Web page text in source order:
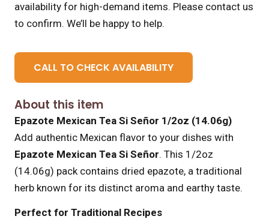
availability for high-demand items. Please contact us
to confirm. We’ll be happy to help.
CALL TO CHECK AVAILABILITY
About this item
Epazote Mexican Tea Si Señor 1/2oz (14.06g)
Add authentic Mexican flavor to your dishes with
Epazote Mexican Tea Si Señor. This 1/2oz
(14.06g) pack contains dried epazote, a traditional
herb known for its distinct aroma and earthy taste.
Perfect for Traditional Recipes